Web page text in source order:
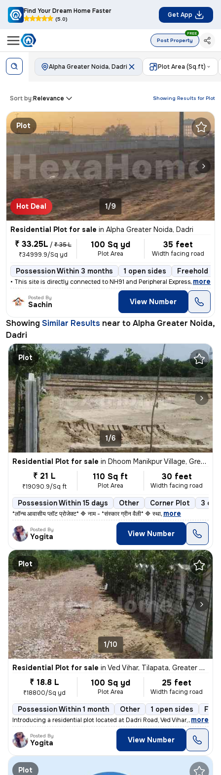
Find Your Dream Home Faster
(5.0)
Get App
Post Property
FREE
Alpha Greater Noida, Dadri Plot Area (Sq.ft)
Showing Results for Plot
Sort by:Relevance
Plot
Hot Deal 1/9
Residential Plot for sale in Alpha Greater Noida, Dadri
₹ 33.25L / ₹ 35 L
₹34999.9/Sq yd
100 Sq yd
Plot Area
35 feet
Width facing road
Possession Within 3 months 1 open sides Freehold
• This site is directly connected to NH91 and Peripheral Expressway. Y
, more
Posted By
Sachin View Number
Showing Similar Results near to Alpha Greater Noida,
Dadri
Plot
1/6
Residential Plot for sale in Dhoom Manikpur Village, Greater noida, Dadri
₹ 21 L
₹19090.9/Sq ft
110 Sq ft
Plot Area
30 feet
Width facing road
Possession Within 15 days Other Corner Plot 3
*लॉन्च आवासीय प्लॉट प्रोजेक्ट* 🔷 नाम - *संस्कार ग्रीन वैली* 🔷 स्था, more
Posted By
Yogita View Number
Plot
1/10
Residential Plot for sale in Ved Vihar, Tilapata, Greater Noida
₹ 18.8 L
₹18800/Sq yd
100 Sq yd
Plot Area
25 feet
Width facing road
Possession Within 1 month Other 1 open sides
Introducing a residential plot located at Dadri Road, Ved Vihar, Tilap
, more
Posted By
Yogita View Number
Plot